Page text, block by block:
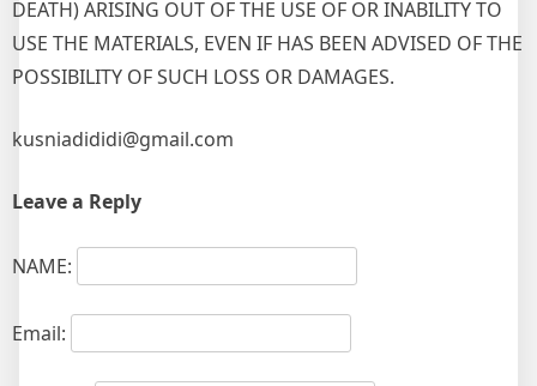
DEATH) ARISING OUT OF THE USE OF OR INABILITY TO
USE THE MATERIALS, EVEN IF HAS BEEN ADVISED OF THE
POSSIBILITY OF SUCH LOSS OR DAMAGES.
kusniadididi@gmail.com
Leave a Reply
NAME:
Email: